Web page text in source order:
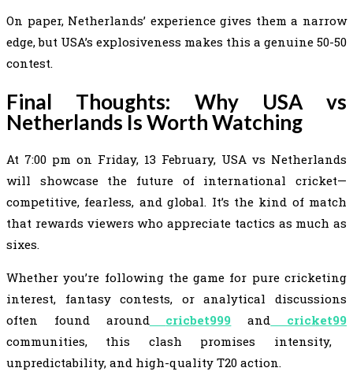
On paper, Netherlands’ experience gives them a narrow
edge, but USA’s explosiveness makes this a genuine 50-50
contest.
Final Thoughts: Why USA vs
Netherlands Is Worth Watching
At 7:00 pm on Friday, 13 February, USA vs Netherlands
will showcase the future of international cricket—
competitive, fearless, and global. It’s the kind of match
that rewards viewers who appreciate tactics as much as
sixes.
Whether you’re following the game for pure cricketing
interest, fantasy contests, or analytical discussions
often found around
cricbet999 and
cricket99
communities, this clash promises intensity,
unpredictability, and high-quality T20 action.